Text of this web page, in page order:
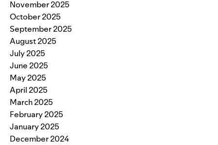
November 2025
October 2025
September 2025
August 2025
July 2025
June 2025
May 2025
April 2025
March 2025
February 2025
January 2025
December 2024